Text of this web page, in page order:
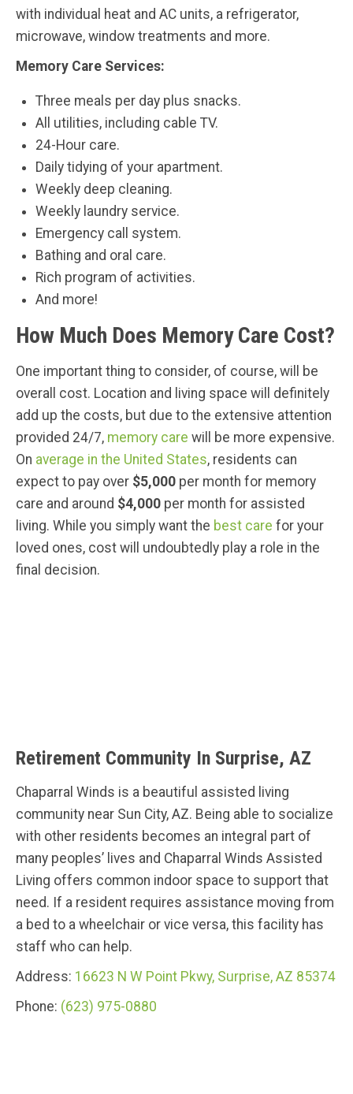
with individual heat and AC units, a refrigerator,
microwave, window treatments and more.
Memory Care Services:
Three meals per day plus snacks.
All utilities, including cable TV.
24-Hour care.
Daily tidying of your apartment.
Weekly deep cleaning.
Weekly laundry service.
Emergency call system.
Bathing and oral care.
Rich program of activities.
And more!
How Much Does Memory Care Cost?
One important thing to consider, of course, will be
overall cost. Location and living space will definitely
add up the costs, but due to the extensive attention
provided 24/7, memory care will be more expensive.
On average in the United States, residents can
expect to pay over $5,000 per month for memory
care and around $4,000 per month for assisted
living. While you simply want the best care for your
loved ones, cost will undoubtedly play a role in the
final decision.
Retirement Community In Surprise, AZ
Chaparral Winds is a beautiful assisted living
community near Sun City, AZ. Being able to socialize
with other residents becomes an integral part of
many peoples’ lives and Chaparral Winds Assisted
Living offers common indoor space to support that
need. If a resident requires assistance moving from
a bed to a wheelchair or vice versa, this facility has
staff who can help.
Address: 16623 N W Point Pkwy, Surprise, AZ 85374
Phone: (623) 975-0880